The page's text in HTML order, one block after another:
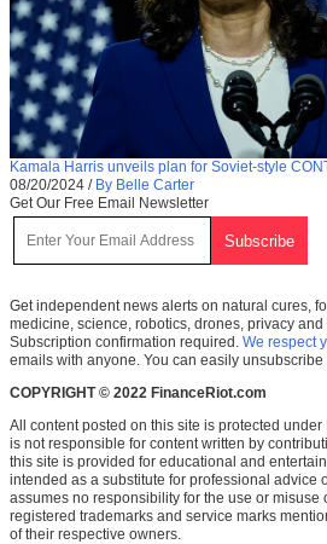
Kamala Harris unveils plan for Soviet-style
08/20/2024 / By Belle Carter
Get Our Free Email Newsletter
Get independent news alerts on natural cures,
medicine, science, robotics, drones, privacy and
Subscription confirmation required. We respect
emails with anyone. You can easily unsubscribe
COPYRIGHT © 2022 FinanceRiot.com
All content posted on this site is protected
is not responsible for content written by
this site is provided for educational and
intended as a substitute for professional advice
assumes no responsibility for the use or misuse
registered trademarks and service marks
of their respective owners.